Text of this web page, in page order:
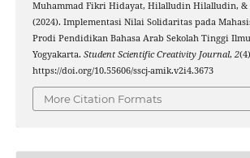
Muhammad Fikri Hidayat, Hilalludin Hilalludin,
(2024). Implementasi Nilai Solidaritas pada
Prodi Pendidikan Bahasa Arab Sekolah Tinggi
Yogyakarta. Student Scientific Creativity Journal, 2
https://doi.org/10.55606/sscj-amik.v2i4.3673
More Citation Formats